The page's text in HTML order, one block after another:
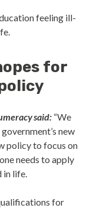
feeling ill-
for
said: “We
new
policy to focus on
needs to apply
in life.
for